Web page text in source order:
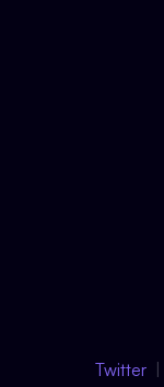
Twitter